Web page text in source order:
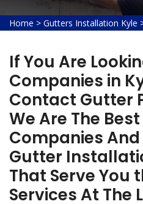
Home > Gutters Installation Kyle
If You Are
Companies in
Contact Gutter
We Are The
Companies
Gutter
That Serve You
Services At The